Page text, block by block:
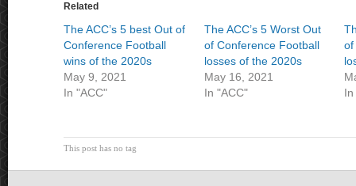
Related
The ACC’s 5 best Out of
Conference Football
wins of the 2020s
May 9, 2021
In "ACC"
The ACC’s 5 Worst Out
of Conference Football
losses of the 2020s
May 16, 2021
In "ACC"
of
In
This post has no tag